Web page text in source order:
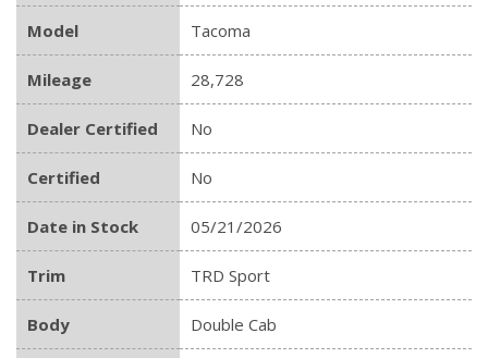
Model Tacoma
Mileage 28,728
Dealer Certified No
Certified No
Date in Stock 05/21/2026
Trim TRD Sport
Body Double Cab